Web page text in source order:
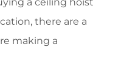
a ceiling hoist
there are a
making a